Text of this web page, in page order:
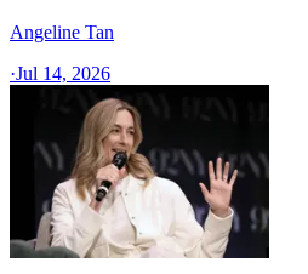
Angeline Tan
·Jul 14, 2026